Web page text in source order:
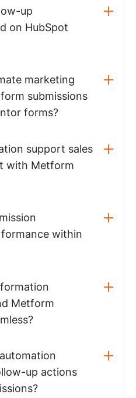
up
on HubSpot
marketing
submissions
forms?
support sales
with Metform
within
Metform
up actions